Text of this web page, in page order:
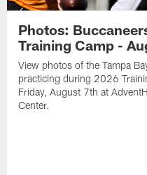
Photos:
Training Camp -
View photos of the Tampa
practicing during 2026
Friday, August 7th at
Center.